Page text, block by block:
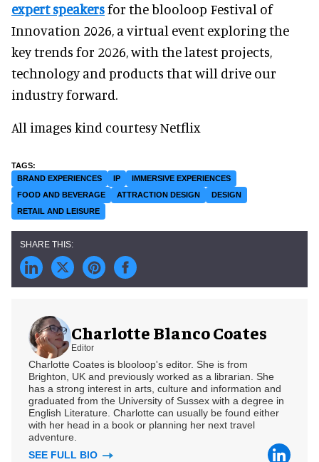
expert speakersfor the blooloop Festival of
Innovation 2026, a virtual event exploring the
key trends for 2026, with the latest projects,
technology and products that will drive our
industry forward.
All images kind courtesy Netflix
BRAND EXPERIENCES IP
IMMERSIVE EXPERIENCES
FOOD AND BEVERAGE
ATTRACTION DESIGN
DESIGN
RETAIL AND LEISURE
Charlotte Blanco Coates
Editor
Charlotte Coates is blooloop's editor. She is from
Brighton, UK and previously worked as a librarian. She
has a strong interest in arts, culture and information and
graduated from the University of Sussex with a degree in
English Literature. Charlotte can usually be found either
with her head in a book or planning her next travel
adventure.
SEE FULL BIO